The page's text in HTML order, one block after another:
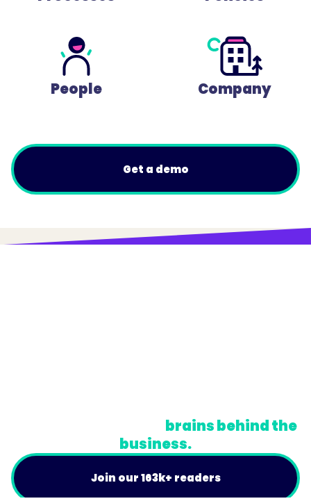
People Company
Get a demo
brains behind the
business.
Join our 163k+ readers